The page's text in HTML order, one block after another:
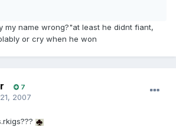
my name wrong?"at least he didnt fiant,
or cry when he won
7
2007